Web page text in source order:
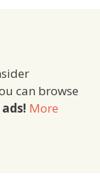
can browse
More